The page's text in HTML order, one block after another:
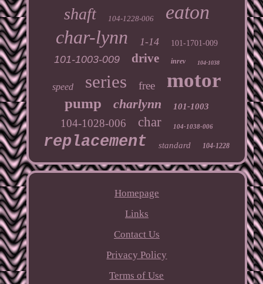
shaft 104-1228-006 eaton
char-lynn 1-14 101-1701-009
101-1003-009 drive inrev 104-1038
speed series free motor
pump charlynn 101-1003
104-1028-006 char 104-1038-006
replacement standard 104-1228
Homepage
Links
Contact Us
Privacy Policy
Terms of Use